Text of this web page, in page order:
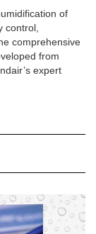
of
control,
comprehensive
from
expert